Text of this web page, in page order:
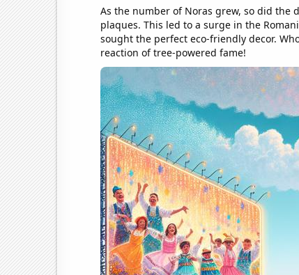
As the number of Noras grew, so did the
plaques. This led to a surge in the
sought the perfect eco-friendly decor.
reaction of tree-powered fame!